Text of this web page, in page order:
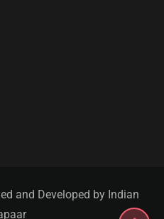
and Developed by Indian